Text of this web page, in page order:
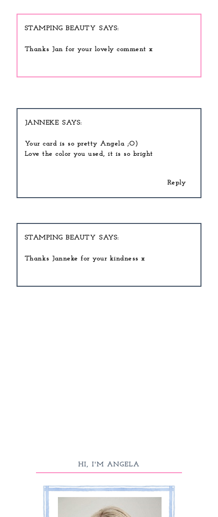
STAMPING BEAUTY
Thanks Jan for your lovely comment x
JANNEKE
Your card is so pretty Angela ;O)
Love the color you used, it is so bright
Reply
STAMPING BEAUTY
Thanks Janneke for your kindness x
HI, I'M ANGELA